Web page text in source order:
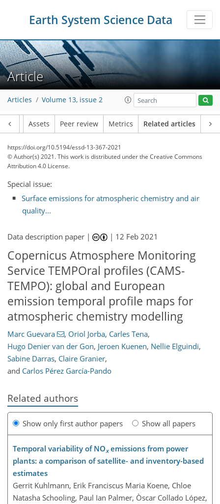
Earth System Science Data
Article
Articles Volume 13, issue 2
Assets Peer review Metrics Related articles
https://doi.org/10.5194/essd-13-367-2021
© Author(s) 2021. This work is distributed underthe Creative Commons
Attribution 4.0 License.
Special issue:
Surface emissions for atmospheric chemistry and air
quality...
Data description paper | | 12 Feb 2021
Copernicus Atmosphere Monitoring
Service TEMPOral profiles (CAMS-
TEMPO): global and European
emission temporal profile maps for
atmospheric chemistry modelling
Marc Guevara , Oriol Jorba, Carles Tena,
Hugo Denier van der Gon, Jeroen Kuenen, Nellie Elguindi,
Sabine Darras, Claire Granier,
and Carlos Pérez García-Pando
Related authors
Show only first author papers Show all papers
Temporal variability of NOxemissions from power
plants: a comparison of satellite- and inventory-based
estimates
Gerrit Kuhlmann, Erik Franciscus Maria Koene, Chloe
Natasha Schooling, Paul Ian Palmer, Òscar Collado López,